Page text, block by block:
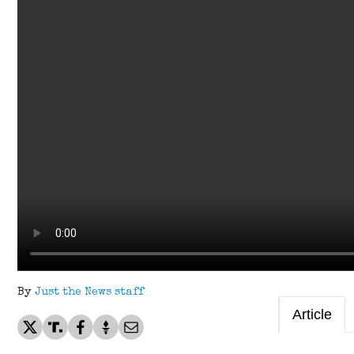
By Just the News staff
Article